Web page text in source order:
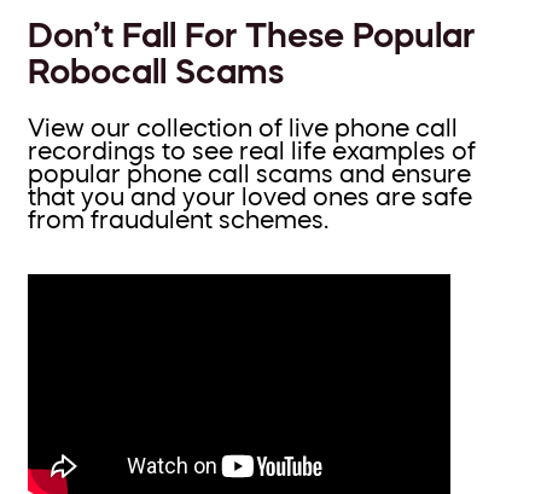
Don’t Fall For These Popular
Robocall Scams
View our collection of live phone call
recordings to see real life examples of
popular phone call scams and ensure
that you and your loved ones are safe
from fraudulent schemes.